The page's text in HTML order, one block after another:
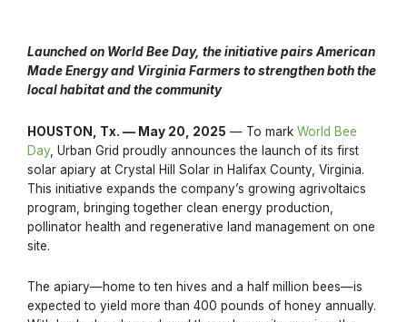
Launched on World Bee Day, the initiative pairs American
Made Energy and Virginia Farmers to strengthen both the
local habitat and the community
HOUSTON, Tx. — May 20, 2025 — To markWorld Bee
Day , Urban Grid proudly announces the launch of its first
solar apiary at Crystal Hill Solar in Halifax County, Virginia.
This initiative expands the company’s growing agrivoltaics
program, bringing together clean energy production,
pollinator health and regenerative land management on one
site.
The apiary—home to ten hives and a half million bees—is
expected to yield more than 400 pounds of honey annually.